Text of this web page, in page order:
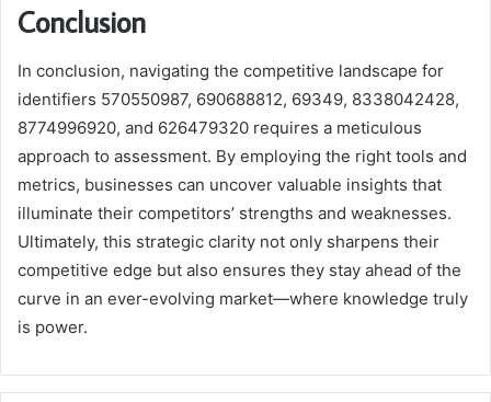
Conclusion
In conclusion, navigating the competitive landscape for
identifiers 570550987, 690688812, 69349, 8338042428,
8774996920, and 626479320 requires a meticulous
approach to assessment. By employing the right tools and
metrics, businesses can uncover valuable insights that
illuminate their competitors’ strengths and weaknesses.
Ultimately, this strategic clarity not only sharpens their
competitive edge but also ensures they stay ahead of the
curve in an ever-evolving market—where knowledge truly
is power.